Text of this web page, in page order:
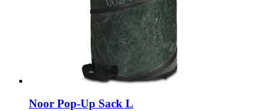
Noor Pop-​Up Sack L